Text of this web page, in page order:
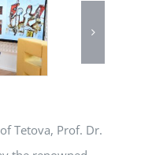
Tetova, Prof. Dr.